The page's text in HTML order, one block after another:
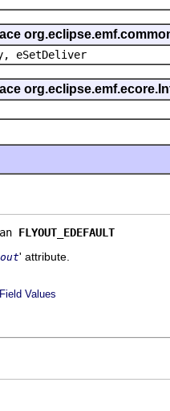
eSetDeliver
FLYOUT_EDEFAULT
' attribute.
Values